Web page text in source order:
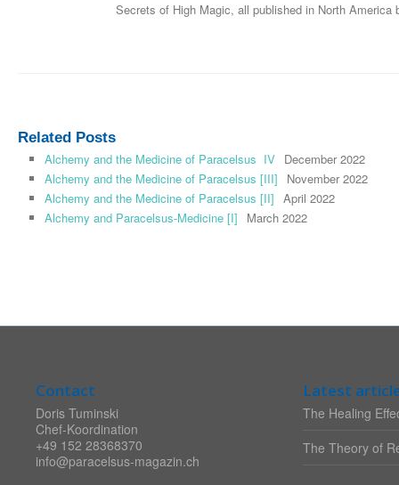
Secrets of High Magic, all published in North America
Related Posts
Alchemy and the Medicine of Paracelsus IV December 2022
Alchemy and the Medicine of Paracelsus [III]
November 2022
Alchemy and the Medicine of Paracelsus [II] April 2022
Alchemy and Paracelsus-Medicine [I]
March 2022
Contact
Doris Tuminski
Chef-Koordination
+49 152 28368370
info@paracelsus-magazin.ch
Latest
The Healing
The Theory of